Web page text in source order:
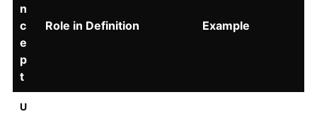
n
c
e
p
t
Role in Definition Example
U